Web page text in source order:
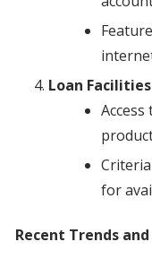
Loan
for
Recent Trends